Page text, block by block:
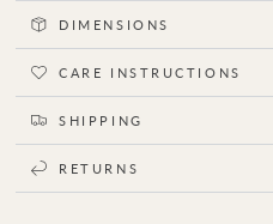
DIMENSIONS
CARE INSTRUCTIONS
SHIPPING
RETURNS